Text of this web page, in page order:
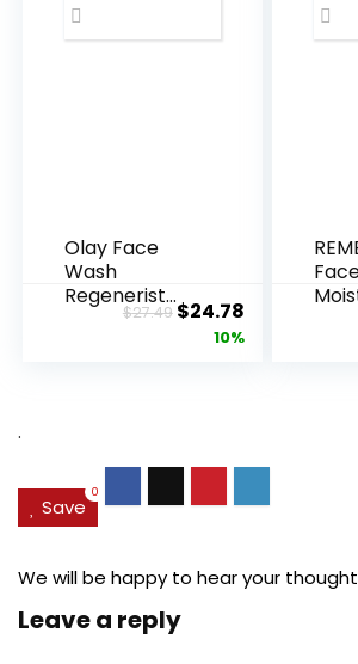
Olay Face
Wash
Regenerist
Advanced
$27.49Original
price
$24.78Current
price
10%
.
Save
0
We will be happy to hear your
Leave a reply